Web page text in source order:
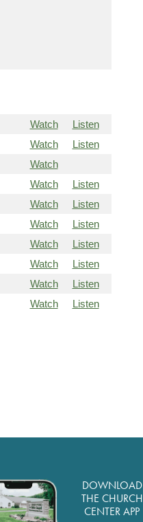
Watch
Listen
Watch
Listen
Watch
Watch
Listen
Watch
Listen
Watch
Listen
Watch
Listen
Watch
Listen
Watch
Listen
Watch Listen
DOWNLOAD
THE CHURCH
CENTER APP